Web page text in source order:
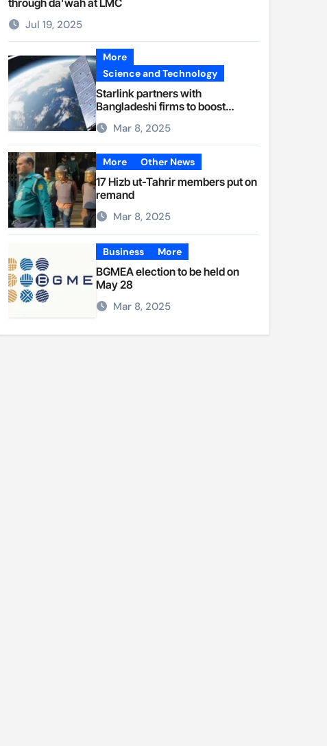
through da’wah at LMC
Jul 19, 2025
More
Science and Technology
Starlink partners with
Bangladeshi firms to boost
internet access
Mar 8, 2025
More Other News
17 Hizb ut-Tahrir members put on
remand
Mar 8, 2025
Business More
BGMEA election to be held on
May 28
Mar 8, 2025